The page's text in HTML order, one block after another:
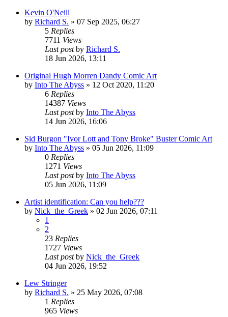
Kevin O'Neill
by Richard S. » 07 Sep 2025, 06:27
5 Replies
7711 Views
Last postby Richard S.
18 Jun 2026, 13:11
Original Hugh Morren Dandy Comic Art
by Into The Abyss » 12 Oct 2020, 11:20
6 Replies
14387 Views
Last postby Into The Abyss
14 Jun 2026, 16:06
Sid Burgon "Ivor Lott and Tony Broke" Buster Comic Art
by Into The Abyss » 05 Jun 2026, 11:09
0 Replies
1271 Views
Last postby Into The Abyss
05 Jun 2026, 11:09
Artist identification: Can you help???
by Nick_the_Greek » 02 Jun 2026, 07:11
1
2
23 Replies
1727 Views
Last postby Nick_the_Greek
04 Jun 2026, 19:52
Lew Stringer
by Richard S. » 25 May 2026, 07:08
1 Replies
965 Views